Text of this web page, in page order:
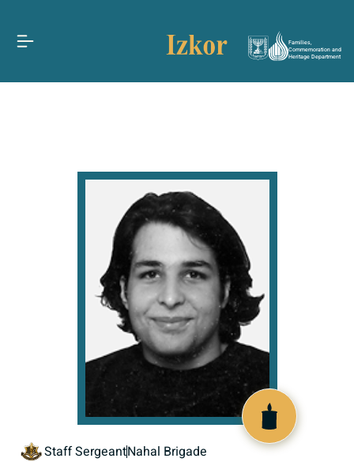
Families,
Commemoration and
Heritage Department
Staff SergeantNahal Brigade